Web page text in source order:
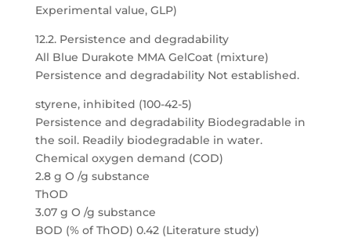
Experimental value, GLP)
12.2. Persistence and degradability
All Blue Durakote MMA GelCoat (mixture)
Persistence and degradability Not established.
styrene, inhibited (100-42-5)
Persistence and degradability Biodegradable in
the soil. Readily biodegradable in water.
Chemical oxygen demand (COD)
2.8 g O /g substance
ThOD
3.07 g O /g substance
BOD (% of ThOD) 0.42 (Literature study)